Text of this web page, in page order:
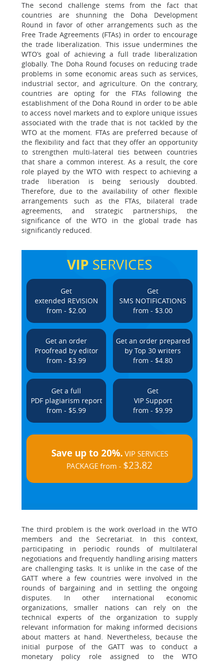
The second challenge stems from the fact that
countries are shunning the Doha Development
Round in favor of other arrangements such as the
Free Trade Agreements (FTAs) in order to encourage
the trade liberalization. This issue undermines the
WTO’s goal of achieving a full trade liberalization
globally. The Doha Round focuses on reducing trade
problems in some economic areas such as services,
industrial sector, and agriculture. On the contrary,
countries are opting for the FTAs following the
establishment of the Doha Round in order to be able
to access novel markets and to explore unique issues
associated with the trade that is not tackled by the
WTO at the moment. FTAs are preferred because of
the flexibility and fact that they offer an opportunity
to strengthen multi-lateral ties between countries
that share a common interest. As a result, the core
role played by the WTO with respect to achieving a
trade liberation is being seriously doubted.
Therefore, due to the availability of other flexible
arrangements such as the FTAs, bilateral trade
agreements, and strategic partnerships, the
significance of the WTO in the global trade has
significantly reduced.
VIP SERVICES
Get
extended REVISION
from - $2.00
Get
SMS NOTIFICATIONS
from - $3.00
Get an order
Proofread by editor
from - $3.99
Get an order prepared
by Top 30 writers
from - $4.80
Get a full
PDF plagiarism report
from - $5.99
Get
VIP Support
from - $9.99
Save up to 20%.VIP SERVICES
PACKAGE from - $23.82
The third problem is the work overload in the WTO
members and the Secretariat. In this context,
participating in periodic rounds of multilateral
negotiations and frequently handling arising matters
are challenging tasks. It is unlike in the case of the
GATT where a few countries were involved in the
rounds of bargaining and in settling the ongoing
disputes. In other international economic
organizations, smaller nations can rely on the
technical experts of the organization to supply
relevant information for making informed decisions
about matters at hand. Nevertheless, because the
initial purpose of the GATT was to conduct a
monetary policy role assigned to the WTO